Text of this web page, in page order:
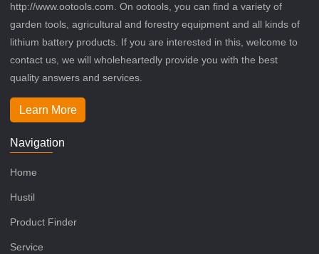
http://www.ootools.com. On ootools, you can find a variety of
garden tools, agricultural and forestry equipment and all kinds of
lithium battery products. If you are interested in this, welcome to
contact us, we will wholeheartedly provide you with the best
quality answers and services.
Learn More
Navigation
Home
Hustil
Product Finder
Service